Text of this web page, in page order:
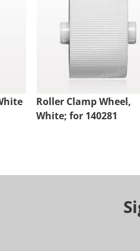
Roller Clamp Wheel,
White; for 140281